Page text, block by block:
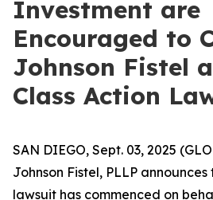
Investment are
Encouraged to
Johnson Fistel
Class Action
SAN DIEGO, Sept. 03, 2025
Johnson Fistel, PLLP
lawsuit has commenced on